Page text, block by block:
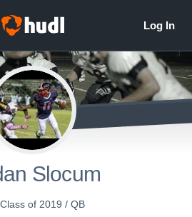
Slocum
of 2019 / QB